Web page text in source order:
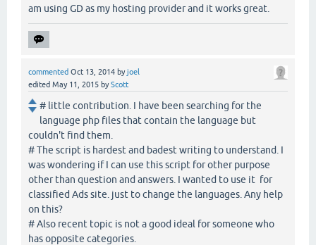
am using GD as my hosting provider and it works great.
commented Oct 13, 2014 byjoel
edited May 11, 2015 byScott
# little contribution. I have been searching for the
language php files that contain the language but
couldn't find them.
# The script is hardest and badest writing to understand. I
was wondering if I can use this script for other purpose
other than question and answers. I wanted to use it for
classified Ads site. just to change the languages. Any help
on this?
# Also recent topic is not a good ideal for someone who
has opposite categories.